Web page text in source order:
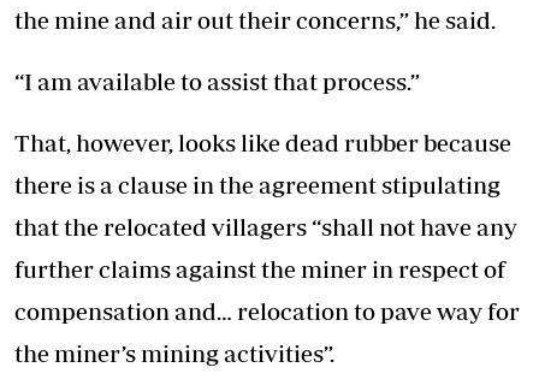
the mine and air out their concerns,” he said.
“I am available to assist that process.”
That, however, looks like dead rubber because
there is a clause in the agreement stipulating
that the relocated villagers “shall not have any
further claims against the miner in respect of
compensation and… relocation to pave way for
the miner’s mining activities”.